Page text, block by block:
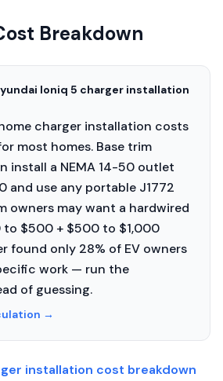
Breakdown
Ioniq 5 charger installation
charger installation costs
most homes. Base trim
install a NEMA 14-50 outlet
use any portable J1772
owners may want a hardwired
to $500 + $500 to $1,000
found only 28% of EV owners
work — run the
of guessing.
→
installation cost breakdown